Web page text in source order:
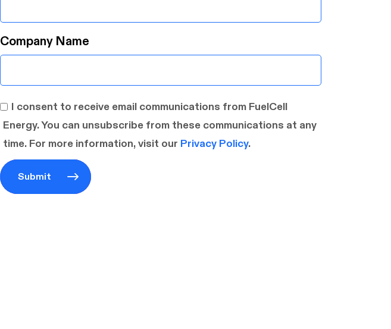
Company Name
I consent to receive email communications from FuelCell
Energy. You can unsubscribe from these communications at any
time. For more information, visit our Privacy Policy.